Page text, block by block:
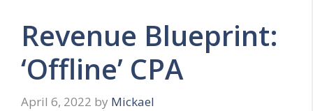
Revenue Blueprint:
‘Offline’ CPA
April 6, 2022 by Mickael